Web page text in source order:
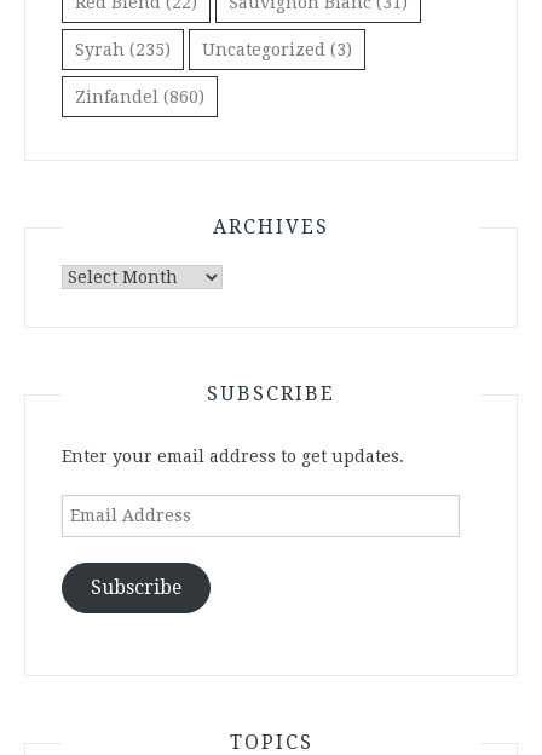
Syrah (235) Uncategorized (3)
Zinfandel (860)
ARCHIVES
Archives
SUBSCRIBE
Enter your email address to get updates.
Email
Subscribe
TOPICS